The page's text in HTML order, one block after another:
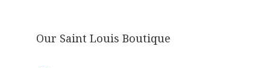
Our Saint Louis Boutique